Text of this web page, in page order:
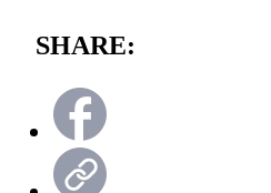
SHARE: